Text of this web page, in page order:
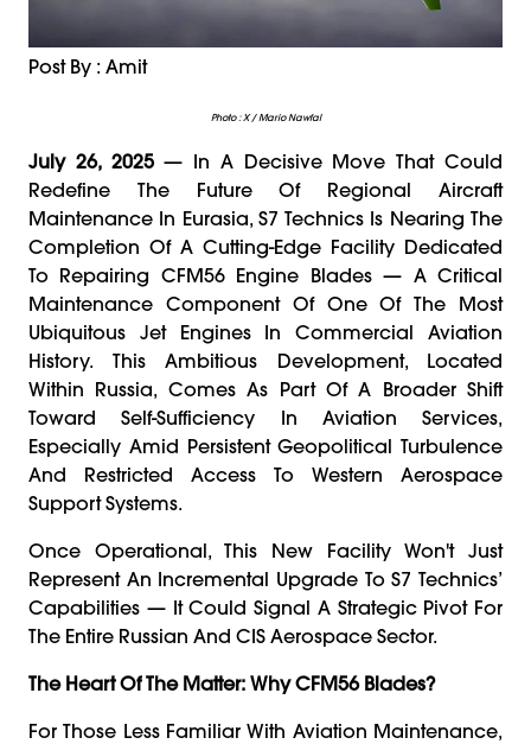
Post By : Amit
Photo : X / Mario Nawfal
July 26, 2025— In A Decisive Move That Could
Redefine The Future Of Regional Aircraft
Maintenance In Eurasia, S7 Technics Is Nearing The
Completion Of A Cutting-Edge Facility Dedicated
To Repairing CFM56 Engine Blades — A Critical
Maintenance Component Of One Of The Most
Ubiquitous Jet Engines In Commercial Aviation
History. This Ambitious Development, Located
Within Russia, Comes As Part Of A Broader Shift
Toward Self-Sufficiency In Aviation Services,
Especially Amid Persistent Geopolitical Turbulence
And Restricted Access To Western Aerospace
Support Systems.
Once Operational, This New Facility Won't Just
Represent An Incremental Upgrade To S7 Technics’
Capabilities — It Could Signal A Strategic Pivot For
The Entire Russian And CIS Aerospace Sector.
The Heart Of The Matter: Why CFM56 Blades?
For Those Less Familiar With Aviation Maintenance,